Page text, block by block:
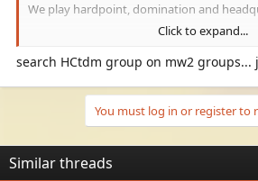
We play hardpoint, domination and
Click to expand...
search HCtdm group on mw2 groups...
You must log in or register to
Similar threads